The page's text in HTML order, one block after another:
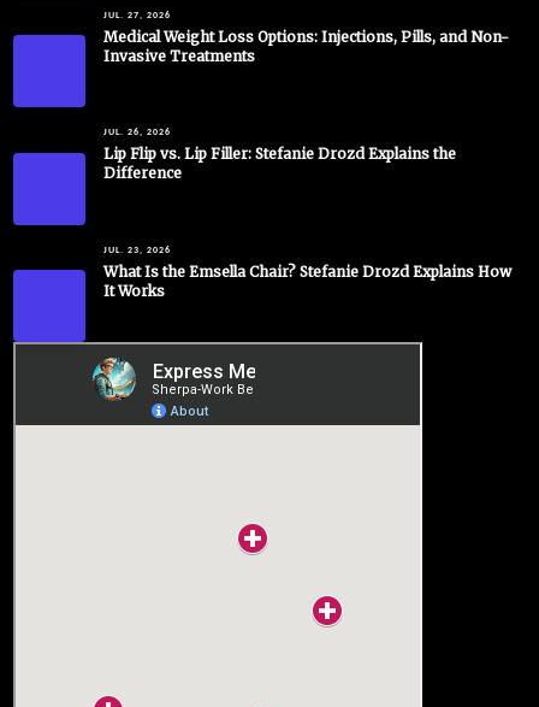
JUL. 27, 2026
Medical Weight Loss Options: Injections, Pills, and Non-
Invasive Treatments
JUL. 26, 2026
Lip Flip vs. Lip Filler: Stefanie Drozd Explains the
Difference
JUL. 23, 2026
What Is the Emsella Chair? Stefanie Drozd Explains How
It Works